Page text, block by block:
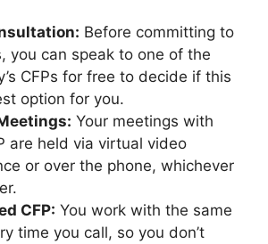
Before committing to
you can speak to one of the
CFPs for free to decide if this
option for you.
Your meetings with
are held via virtual video
or over the phone, whichever
CFP: You work with the same
time you call, so you don’t